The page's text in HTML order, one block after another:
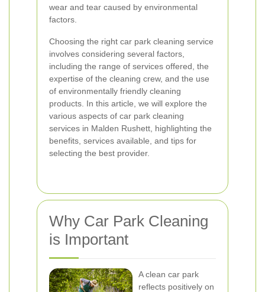
wear and tear caused by environmental
factors.
Choosing the right car park cleaning service
involves considering several factors,
including the range of services offered, the
expertise of the cleaning crew, and the use
of environmentally friendly cleaning
products. In this article, we will explore the
various aspects of car park cleaning
services in Malden Rushett, highlighting the
benefits, services available, and tips for
selecting the best provider.
Why Car Park Cleaning
is Important
A clean car park
reflects positively on